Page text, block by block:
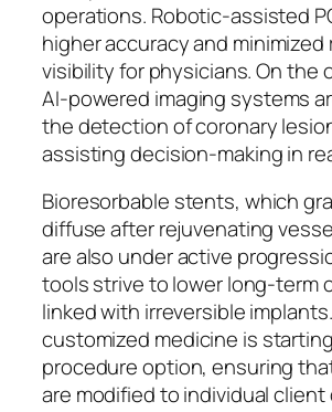
operations. Robotic-assisted
higher accuracy and minimized
visibility for physicians. On the
AI-powered imaging systems
the detection of coronary
assisting decision-making in
Bioresorbable stents, which
diffuse after rejuvenating
are also under active
tools strive to lower long-term
linked with irreversible
customized medicine is
procedure option, ensuring
are modified to individual client